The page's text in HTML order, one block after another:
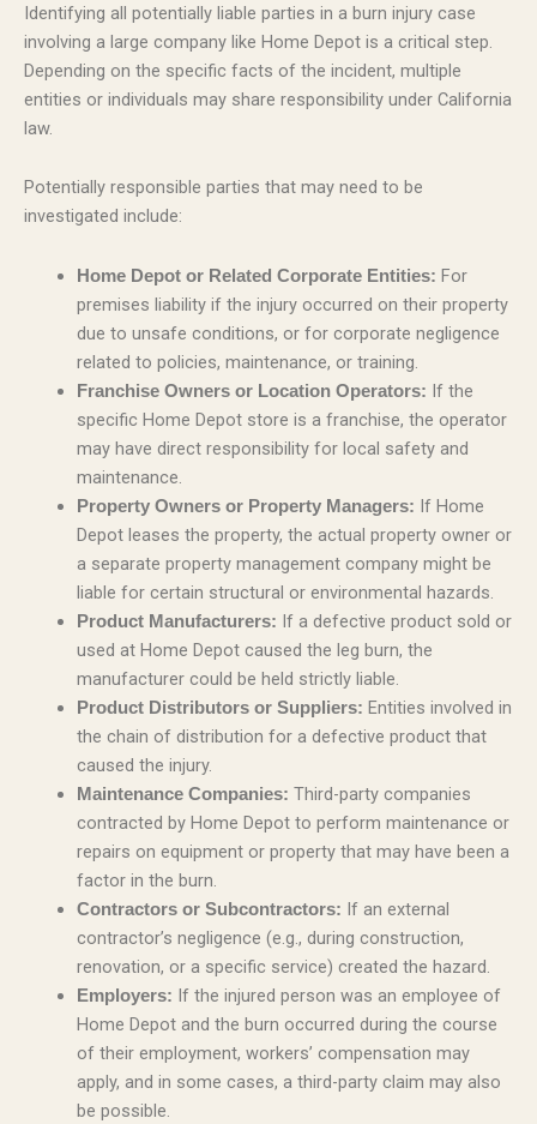
Identifying all potentially liable parties in a burn injury case
involving a large company like Home Depot is a critical step.
Depending on the specific facts of the incident, multiple
entities or individuals may share responsibility under California
law.
Potentially responsible parties that may need to be
investigated include:
Home Depot or Related Corporate Entities: For
premises liability if the injury occurred on their property
due to unsafe conditions, or for corporate negligence
related to policies, maintenance, or training.
Franchise Owners or Location Operators: If the
specific Home Depot store is a franchise, the operator
may have direct responsibility for local safety and
maintenance.
Property Owners or Property Managers: If Home
Depot leases the property, the actual property owner or
a separate property management company might be
liable for certain structural or environmental hazards.
Product Manufacturers: If a defective product sold or
used at Home Depot caused the leg burn, the
manufacturer could be held strictly liable.
Product Distributors or Suppliers: Entities involved in
the chain of distribution for a defective product that
caused the injury.
Maintenance Companies: Third-party companies
contracted by Home Depot to perform maintenance or
repairs on equipment or property that may have been a
factor in the burn.
Contractors or Subcontractors: If an external
contractor’s negligence (e.g., during construction,
renovation, or a specific service) created the hazard.
Employers: If the injured person was an employee of
Home Depot and the burn occurred during the course
of their employment, workers’ compensation may
apply, and in some cases, a third-party claim may also
be possible.